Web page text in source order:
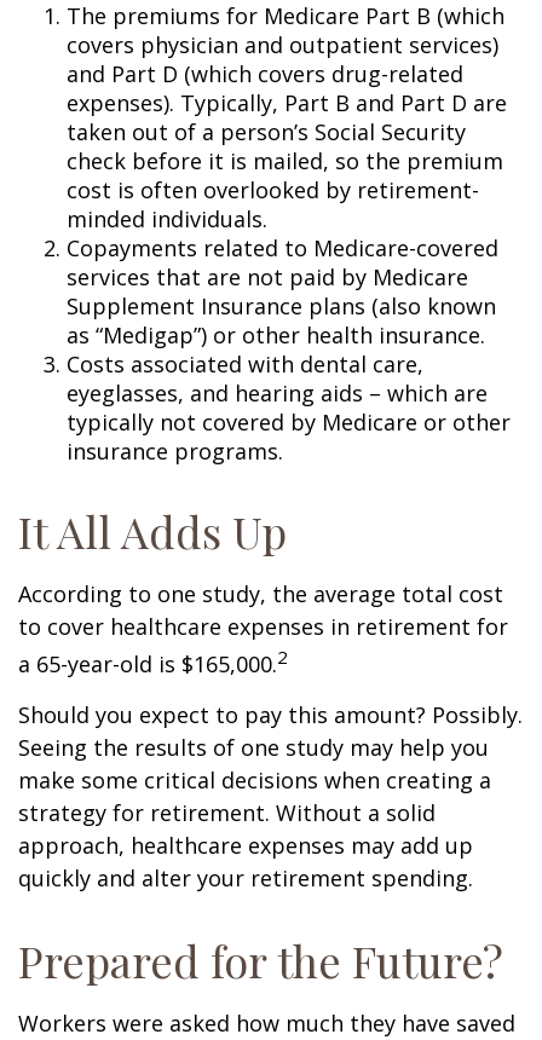
The premiums for Medicare Part B (which
covers physician and outpatient services)
and Part D (which covers drug-related
expenses). Typically, Part B and Part D are
taken out of a person’s Social Security
check before it is mailed, so the premium
cost is often overlooked by retirement-
minded individuals.
Copayments related to Medicare-covered
services that are not paid by Medicare
Supplement Insurance plans (also known
as “Medigap”) or other health insurance.
Costs associated with dental care,
eyeglasses, and hearing aids – which are
typically not covered by Medicare or other
insurance programs.
It All Adds Up
According to one study, the average total cost
to cover healthcare expenses in retirement for
a 65-year-old is $165,000.2
Should you expect to pay this amount? Possibly.
Seeing the results of one study may help you
make some critical decisions when creating a
strategy for retirement. Without a solid
approach, healthcare expenses may add up
quickly and alter your retirement spending.
Prepared for the Future?
Workers were asked how much they have saved